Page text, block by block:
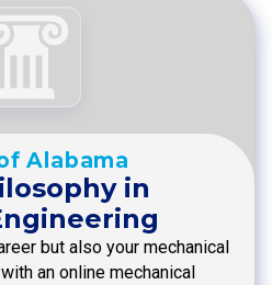
Alabama
in
but also your mechanical
an online mechanical